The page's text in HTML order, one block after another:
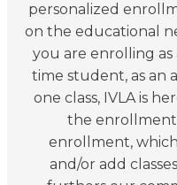
personalized
on the educational
you are enrolling
time student, as an
one class, IVLA is
the enrollment
enrollment,
and/or add